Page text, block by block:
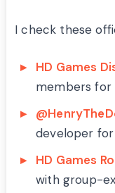
I check these
HD Games
members for
developer
HD Games
with group-